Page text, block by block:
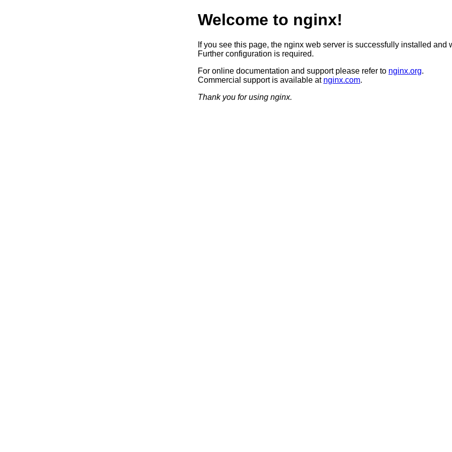
Welcome to nginx!
If you see this page, the nginx web server is successfully installed and
Further configuration is required.
For online documentation and support please refer to nginx.org.
Commercial support is available at nginx.com.
Thank you for using nginx.